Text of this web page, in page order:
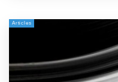
Articles